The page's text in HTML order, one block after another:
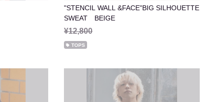
"STENCIL WALL &FACE"BIG SILHOUETTE
SWEAT BEIGE
¥12,800
TOPS